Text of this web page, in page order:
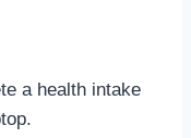
a health intake